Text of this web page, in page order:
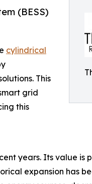
(BESS)
cylindrical
This
grid
this
years. Its value is
expansion has